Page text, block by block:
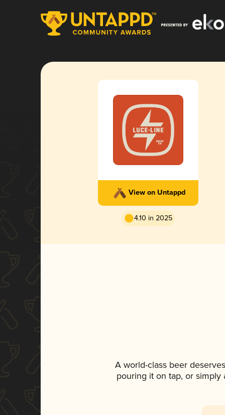
View on Untappd
4.10 in 2025
A world-class beer
pouring it on tap, or simply